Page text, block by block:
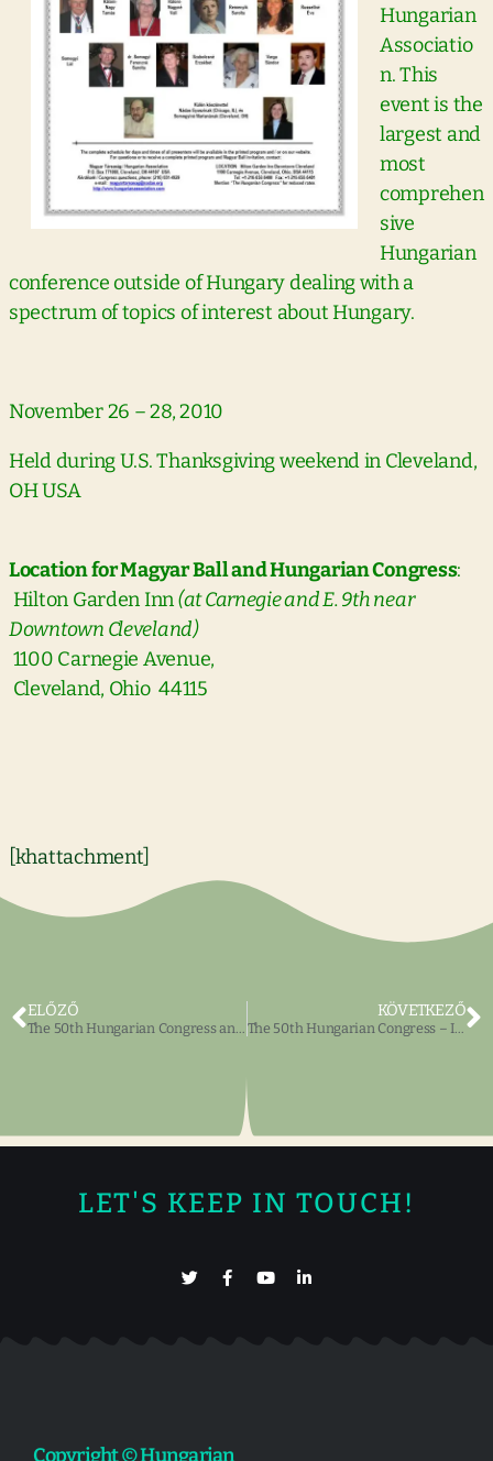
Hungarian
Associatio
n. This
event is the
largest and
most
comprehen
sive
Hungarian
conference outside of Hungary dealing with a
spectrum of topics of interest about Hungary.
November 26 – 28, 2010
Held during U.S. Thanksgiving weekend in Cleveland,
OH USA
Location for Magyar Ball and Hungarian Congress:
Hilton Garden Inn(at Carnegie and E. 9th near
Downtown Cleveland)
1100 Carnegie Avenue,
Cleveland, Ohio 44115
[khattachment]
ELŐZŐ
The 50th Hungarian Congress and Ball – Invitation
KÖVETKEZŐ
The 50th Hungarian Congress – Invitation, Programs
LET'S KEEP IN TOUCH!
Copyright © Hungarian